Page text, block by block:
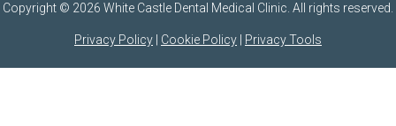
Copyright © 2026 White Castle Dental Medical Clinic. All rights reserved.
Privacy Policy Cookie Policy Privacy Tools